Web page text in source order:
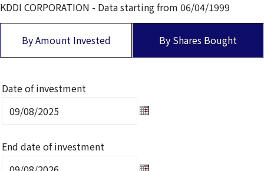
KDDI CORPORATION - Data starting from 06/04/1999
By Amount Invested By Shares Bought
Date of investment
Date of investment Select
End date of investment